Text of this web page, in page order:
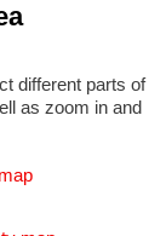
different parts of
as zoom in and